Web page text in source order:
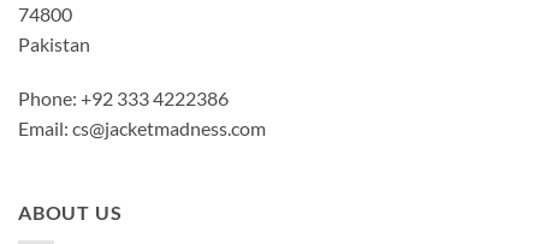
74800
Pakistan
Phone: +92 333 4222386
Email: cs@jacketmadness.com
ABOUT US